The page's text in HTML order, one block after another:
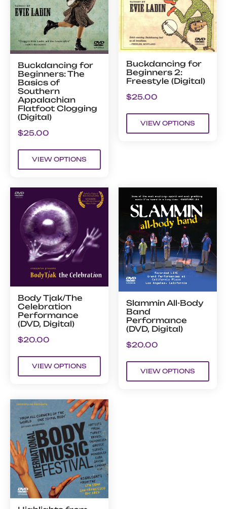
Buckdancing for
Beginners: The
Basics of
Southern
Appalachian
Flatfoot Clogging
(Digital)
$25.00
VIEW OPTIONS
Buckdancing for
Beginners 2:
Freestyle (Digital)
$25.00
VIEW OPTIONS
Body Tjak/The
Celebration
Performance
(DVD, Digital)
$20.00
VIEW OPTIONS
Slammin All-Body
Band
Performance
(DVD, Digital)
$20.00
VIEW OPTIONS